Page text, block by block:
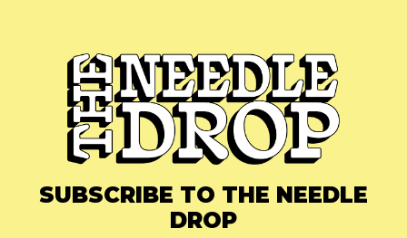
SUBSCRIBE TO THE NEEDLE
DROP